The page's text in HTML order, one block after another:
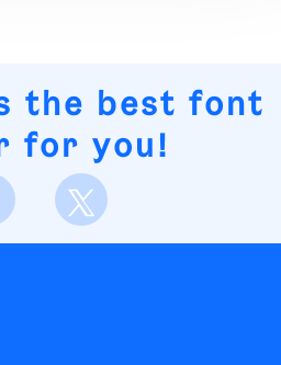
the best font
for you!